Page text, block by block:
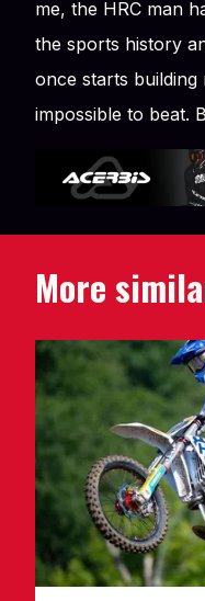
me, the HRC man
the sports history
once starts
impossible to beat.
More